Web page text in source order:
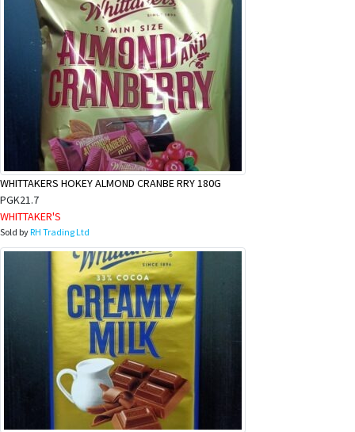
WHITTAKERS HOKEY ALMOND CRANBE RRY 180G
PGK21.7
WHITTAKER'S
Sold byRH Trading Ltd